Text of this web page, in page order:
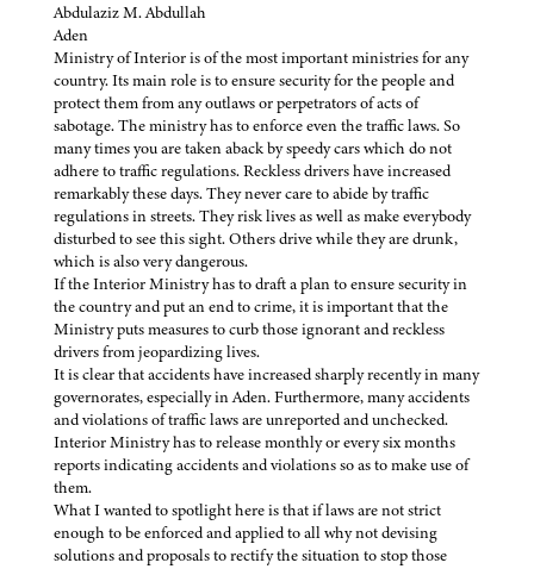
Abdulaziz M. Abdullah
Aden
Ministry of Interior is of the most important ministries for any
country. Its main role is to ensure security for the people and
protect them from any outlaws or perpetrators of acts of
sabotage. The ministry has to enforce even the traffic laws. So
many times you are taken aback by speedy cars which do not
adhere to traffic regulations. Reckless drivers have increased
remarkably these days. They never care to abide by traffic
regulations in streets. They risk lives as well as make everybody
disturbed to see this sight. Others drive while they are drunk,
which is also very dangerous.
If the Interior Ministry has to draft a plan to ensure security in
the country and put an end to crime, it is important that the
Ministry puts measures to curb those ignorant and reckless
drivers from jeopardizing lives.
It is clear that accidents have increased sharply recently in many
governorates, especially in Aden. Furthermore, many accidents
and violations of traffic laws are unreported and unchecked.
Interior Ministry has to release monthly or every six months
reports indicating accidents and violations so as to make use of
them.
What I wanted to spotlight here is that if laws are not strict
enough to be enforced and applied to all why not devising
solutions and proposals to rectify the situation to stop those